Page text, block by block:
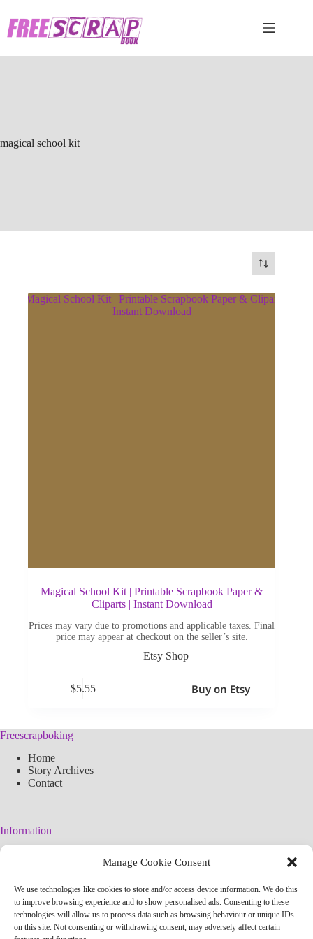
Manage Cookie Consent
We use technologies like cookies to store and/or access device information. We do this
to improve browsing experience and to show personalised ads. Consenting to these
technologies will allow us to process data such as browsing behaviour or unique IDs
on this site. Not consenting or withdrawing consent, may adversely affect certain
content
magical school kit
Magical School Kit | Printable Scrapbook Paper &
Cliparts | Instant Download
Prices may vary due to promotions and applicable taxes. Final
price may appear at checkout on the seller’s site.
Etsy Shop
$5.55 Buy on Etsy
Freescrapboking
Home
Story Archives
Contact
Information
Simplified arteconlili License
Editorial Policy